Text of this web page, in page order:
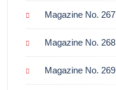
Magazine No. 267
Magazine No. 268
Magazine No. 269